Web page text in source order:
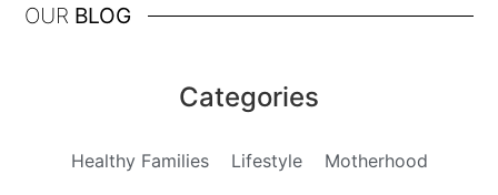
OUR BLOG
Categories
Healthy Families Lifestyle Motherhood